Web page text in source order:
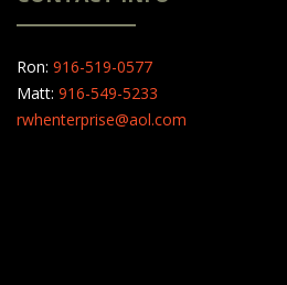
Ron: 916-519-0577
Matt:916-549-5233
rwhenterprise@aol.com